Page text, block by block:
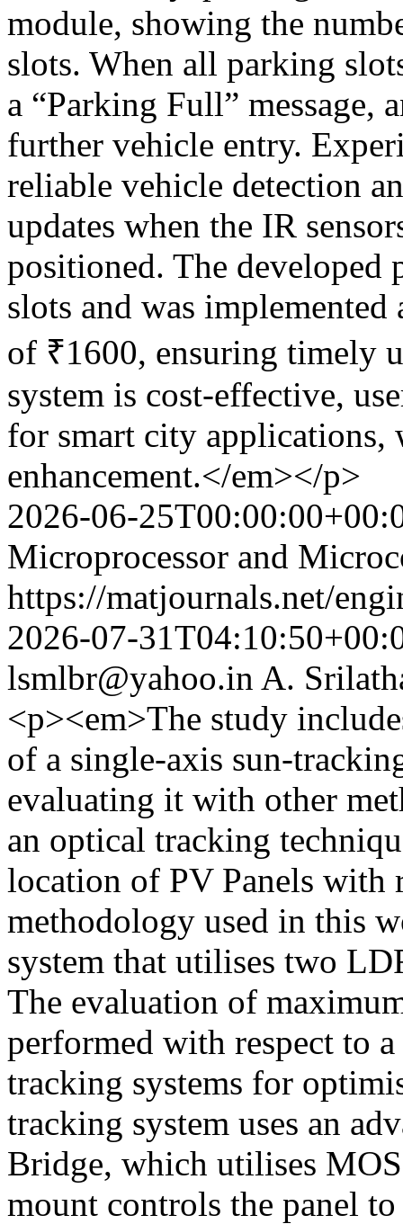
module, showing the
slots. When all parking
a “Parking Full” message,
further vehicle entry.
reliable vehicle detection
updates when the IR
positioned. The
slots and was
of ₹1600, ensuring timely
system is cost-effective,
for smart city
enhancement.</em></p>
2026-06-
Microprocessor and
https://matjournals.net/
2026-07-
lsmlbr@yahoo.in A.
<p><em>The study
of a single-axis sun-
evaluating it with other
an optical tracking
location of PV Panels with
methodology used in this
system that utilises two
The evaluation of
performed with respect to
tracking systems for
tracking system uses an
Bridge, which utilises
mount controls the panel